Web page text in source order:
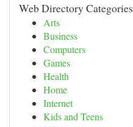
Web Directory Categories
Arts
Business
Computers
Games
Health
Home
Internet
Kids and Teens